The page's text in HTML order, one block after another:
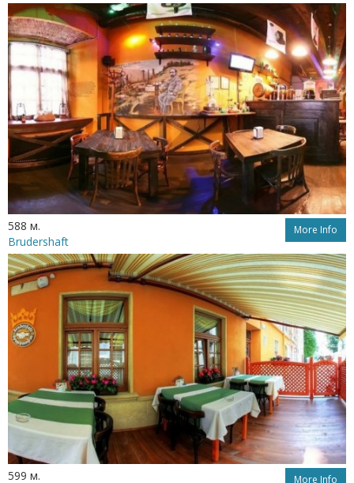
588 м. More Info
Brudershaft
599 м. More Info